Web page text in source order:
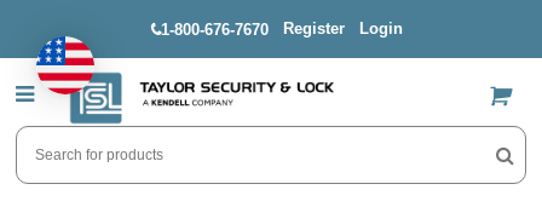
1-800-676-7670 Register Login
US$